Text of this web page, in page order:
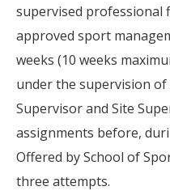
supervised professional
approved sport
weeks (10 weeks
under the supervision of
Supervisor and Site
assignments before,
Offered by School of
three attempts.